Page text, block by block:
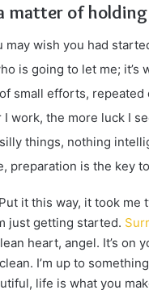
matter of
may wish you had
is going to let me; it’s
small efforts,
work, the more luck I
things, nothing
preparation is the key
it this way, it took
just getting started.
heart, angel. It’s on
I’m up to
life is what you